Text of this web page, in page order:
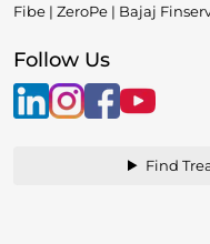
Fibe | ZeroPe | Bajaj
Follow Us
Find